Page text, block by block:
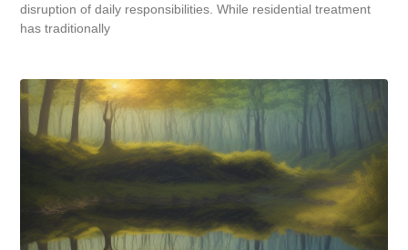
disruption of daily responsibilities. While residential treatment
has traditionally